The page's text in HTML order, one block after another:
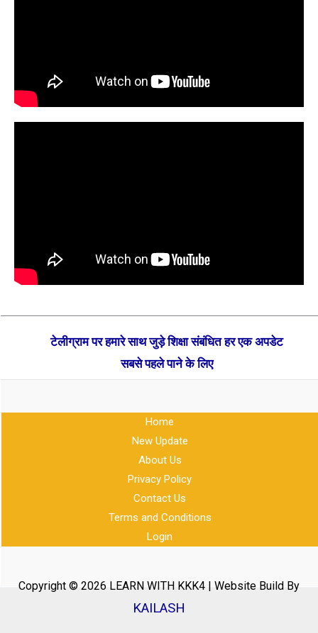
टेलीग्राम पर हमारे साथ जुड़े शिक्षा संबंधित हर एक अपडेट
सबसे पहले पाने के लिए
Home
New Update
About Us
Privacy Policy
Contact Us
Terms and Conditions
Login
Copyright © 2026 LEARN WITH KKK4 | Website Build By
KAILASH